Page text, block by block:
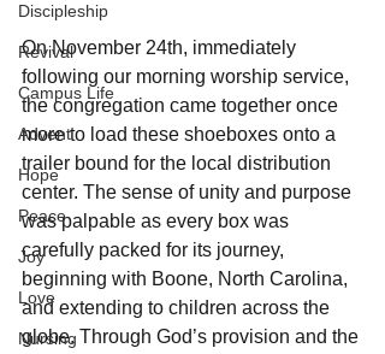
Discipleship
Revival
Campus Life
Advent
Hope
Peace
Joy
Love
Nursing
On November 24th, immediately
following our morning worship service,
the congregation came together once
more to load these shoeboxes onto a
trailer bound for the local distribution
center. The sense of unity and purpose
was palpable as every box was
carefully packed for its journey,
beginning with Boone, North Carolina,
and extending to children across the
globe. Through God’s provision and the